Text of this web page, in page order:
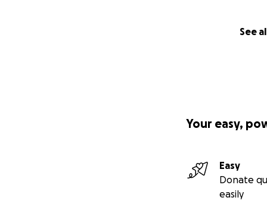
See
Your easy,
Easy
Donate
easily